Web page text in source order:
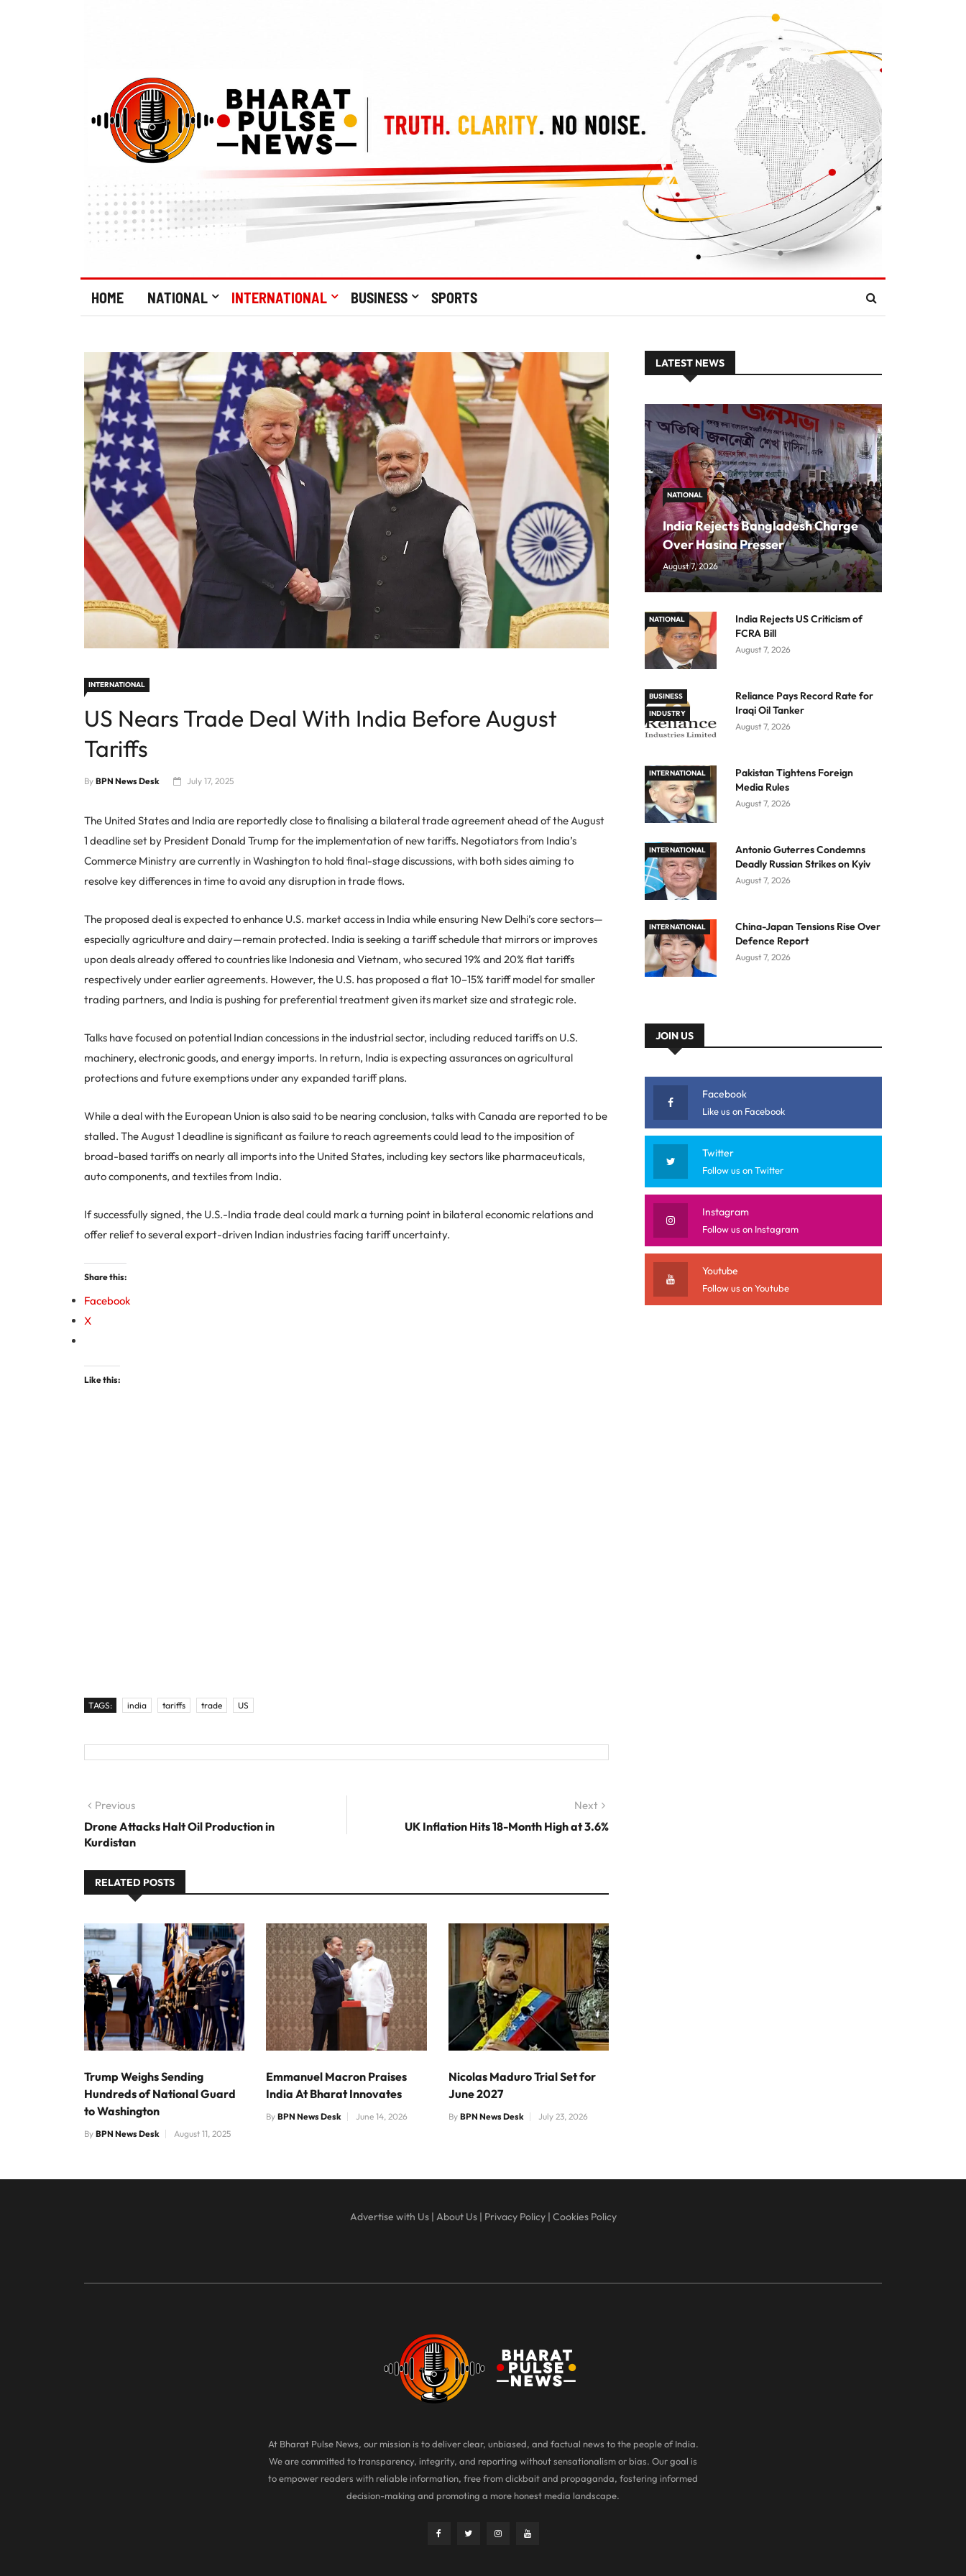
HOME NATIONAL INTERNATIONAL BUSINESS SPORTS
INTERNATIONAL
US Nears Trade Deal With India Before August
Tariffs
By BPN News Desk July 17, 2025
The United States and India are reportedly close to finalising a bilateral trade agreement ahead of the August
1 deadline set by President Donald Trump for the implementation of new tariffs. Negotiators from India’s
Commerce Ministry are currently in Washington to hold final-stage discussions, with both sides aiming to
resolve key differences in time to avoid any disruption in trade flows.
The proposed deal is expected to enhance U.S. market access in India while ensuring New Delhi’s core sectors—
especially agriculture and dairy—remain protected. India is seeking a tariff schedule that mirrors or improves
upon deals already offered to countries like Indonesia and Vietnam, who secured 19% and 20% flat tariffs
respectively under earlier agreements. However, the U.S. has proposed a flat 10–15% tariff model for smaller
trading partners, and India is pushing for preferential treatment given its market size and strategic role.
Talks have focused on potential Indian concessions in the industrial sector, including reduced tariffs on U.S.
machinery, electronic goods, and energy imports. In return, India is expecting assurances on agricultural
protections and future exemptions under any expanded tariff plans.
While a deal with the European Union is also said to be nearing conclusion, talks with Canada are reported to be
stalled. The August 1 deadline is significant as failure to reach agreements could lead to the imposition of
broad-based tariffs on nearly all imports into the United States, including key sectors like pharmaceuticals,
auto components, and textiles from India.
If successfully signed, the U.S.-India trade deal could mark a turning point in bilateral economic relations and
offer relief to several export-driven Indian industries facing tariff uncertainty.
Share this:
Facebook
X
Like this:
TAGS: india tariffs trade US
Post navigation
Previous
Drone Attacks Halt Oil Production in
Kurdistan
Next
UK Inflation Hits 18-Month High at 3.6%
RELATED POSTS
Trump Weighs Sending
Hundreds of National Guard
to Washington
By BPN News Desk August 11, 2025
Emmanuel Macron Praises
India At Bharat Innovates
ByBPN News Desk June 14, 2026
Nicolas Maduro Trial Set for
June 2027
By BPN News Desk July 23, 2026
LATEST NEWS
NATIONAL
India Rejects Bangladesh Charge
Over Hasina Presser
August 7, 2026
NATIONAL
India Rejects US Criticism of
FCRA Bill
August 7, 2026
BUSINESS
INDUSTRY
Reliance Pays Record Rate for
Iraqi Oil Tanker
August 7, 2026
INTERNATIONAL
Pakistan Tightens Foreign
Media Rules
August 7, 2026
INTERNATIONAL
Antonio Guterres Condemns
Deadly Russian Strikes on Kyiv
August 7, 2026
INTERNATIONAL
China-Japan Tensions Rise Over
Defence Report
August 7, 2026
JOIN US
Facebook
Like us on Facebook
Twitter
Follow us on Twitter
Instagram
Follow us on Instagram
Youtube
Follow us on Youtube
Advertise with Us| About Us| Privacy Policy| Cookies Policy
At Bharat Pulse News, our mission is to deliver clear, unbiased, and factual news to the people of India.
We are committed to transparency, integrity, and reporting without sensationalism or bias. Our goal is
to empower readers with reliable information, free from clickbait and propaganda, fostering informed
decision-making and promoting a more honest media landscape.